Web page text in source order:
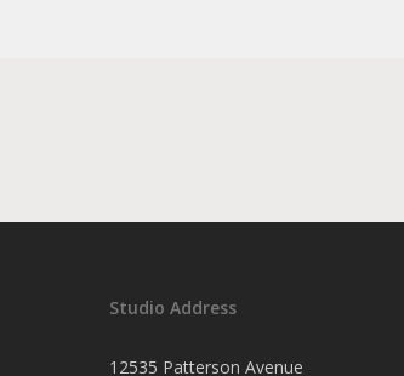
Studio Address
12535 Patterson Avenue